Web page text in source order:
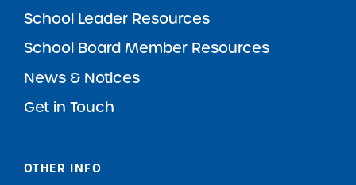
School Leader Resources
School Board Member Resources
News & Notices
Get in Touch
OTHER INFO